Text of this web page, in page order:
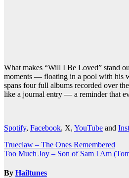
What makes “Will I Be Loved” stand
moments — floating in a pool with his
spans four full albums recorded over
like a journal entry — a reminder that
Spotify, Facebook, X, YouTube and
Post
navigation
Trueclaw – The Ones Remembered
Too Much Joy – Son of Sam I Am
By Hailtunes